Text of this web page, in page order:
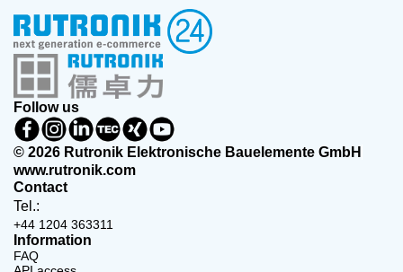
Follow us
© 2026 Rutronik Elektronische Bauelemente GmbH
www.rutronik.com
Contact
Tel.:
+44 1204 363311
Information
FAQ